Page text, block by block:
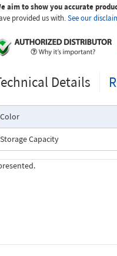
aim to show you accurate
provided us with.See our
Details
Color
Storage Capacity